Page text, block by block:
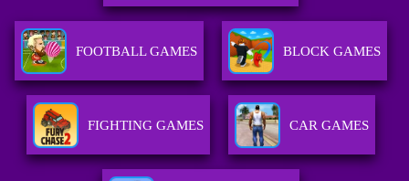
FOOTBALL GAMES BLOCK GAMES
FIGHTING GAMES CAR GAMES